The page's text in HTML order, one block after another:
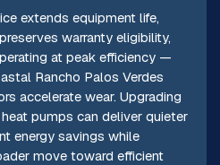
extends equipment life,
warranty eligibility,
at peak efficiency —
Rancho Palos Verdes
accelerate wear. Upgrading
pumps can deliver quieter
energy savings while
move toward efficient